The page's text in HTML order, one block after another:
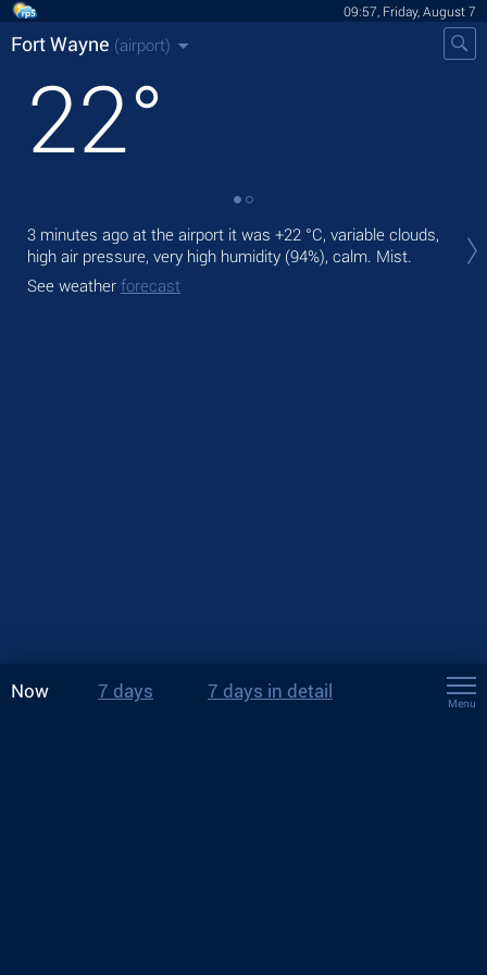
09:57, Friday, August 7
Fort Wayne (airport)
22°
3 minutes ago at the airport it was +22 °C, variable clouds,
high air pressure, very high humidity (94%), calm. Mist.
See weather forecast
Now 7 days 7 days in detail
Menu